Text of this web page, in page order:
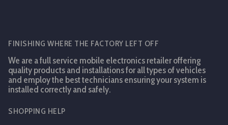
FINISHING WHERE THE FACTORY LEFT OFF
We are a full service mobile electronics retailer offering
quality products and installations for all types of vehicles
and employ the best technicians ensuring your system is
installed correctly and safely.
SHOPPING HELP